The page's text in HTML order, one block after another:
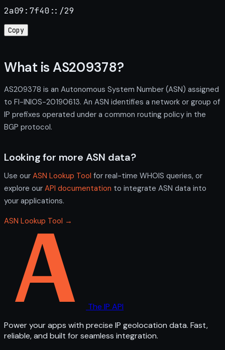
2a09:7f40::/29
Copy
What is AS209378?
AS209378 is an Autonomous System Number (ASN) assigned
to FI-INIOS-20190613. An ASN identifies a network or group of
IP prefixes operated under a common routing policy in the
BGP protocol.
Looking for more ASN data?
Use our ASN Lookup Tool for real-time WHOIS queries, or
explore our API documentation to integrate ASN data into
your applications.
ASN Lookup Tool →
The IP API
Power your apps with precise IP geolocation data. Fast,
reliable, and built for seamless integration.